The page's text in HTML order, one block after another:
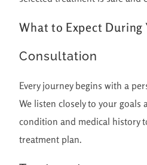
What to Expect
Consultation
Every journey begins with a
We listen closely to your goals
condition and medical history
treatment plan.